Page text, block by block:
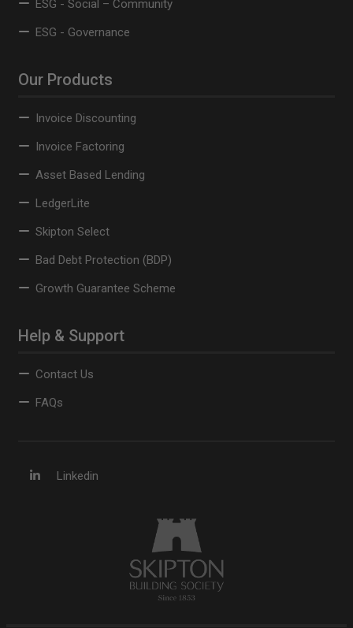
ESG - Social – Community
ESG - Governance
Our Products
Invoice Discounting
Invoice Factoring
Asset Based Lending
LedgerLite
Skipton Select
Bad Debt Protection (BDP)
Growth Guarantee Scheme
Help & Support
Contact Us
FAQs
Linkedin